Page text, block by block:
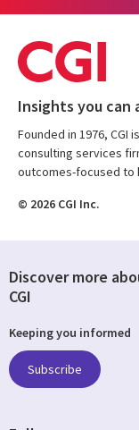
Insights you can
Founded in 1976, CGI
consulting services
outcomes-focused to
© 2026 CGI Inc.
Discover more
CGI
Keeping you informed
Subscribe